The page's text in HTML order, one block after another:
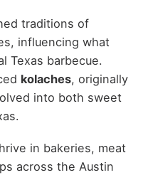
traditions of
influencing what
Texas barbecue.
kolaches, originally
into both sweet
in bakeries, meat
across the Austin